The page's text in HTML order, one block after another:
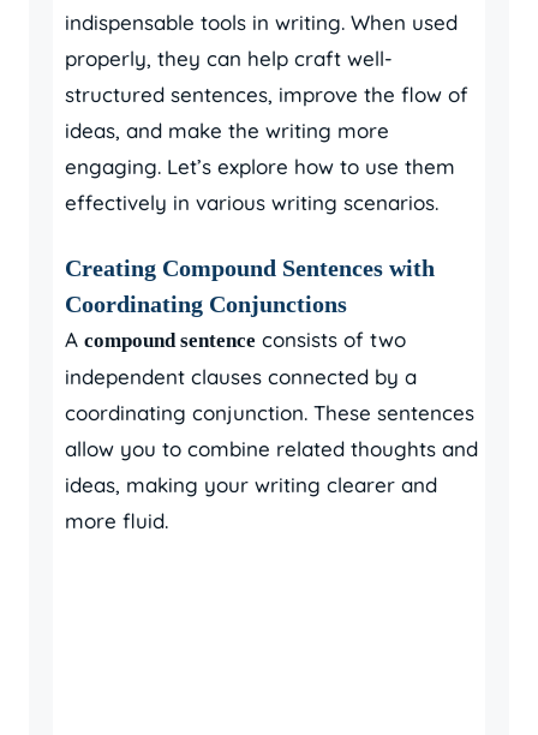
indispensable tools in writing. When used
properly, they can help craft well-
structured sentences, improve the flow of
ideas, and make the writing more
engaging. Let’s explore how to use them
effectively in various writing scenarios.
Creating Compound Sentences with
Coordinating Conjunctions
A compound sentence consists of two
independent clauses connected by a
coordinating conjunction. These sentences
allow you to combine related thoughts and
ideas, making your writing clearer and
more fluid.